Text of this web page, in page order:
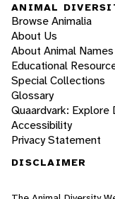
ANIMAL
Browse Animalia
About Us
About Animal Names
Educational
Special Collections
Glossary
Quaardvark: Explore
Accessibility
Privacy Statement
DISCLAIMER